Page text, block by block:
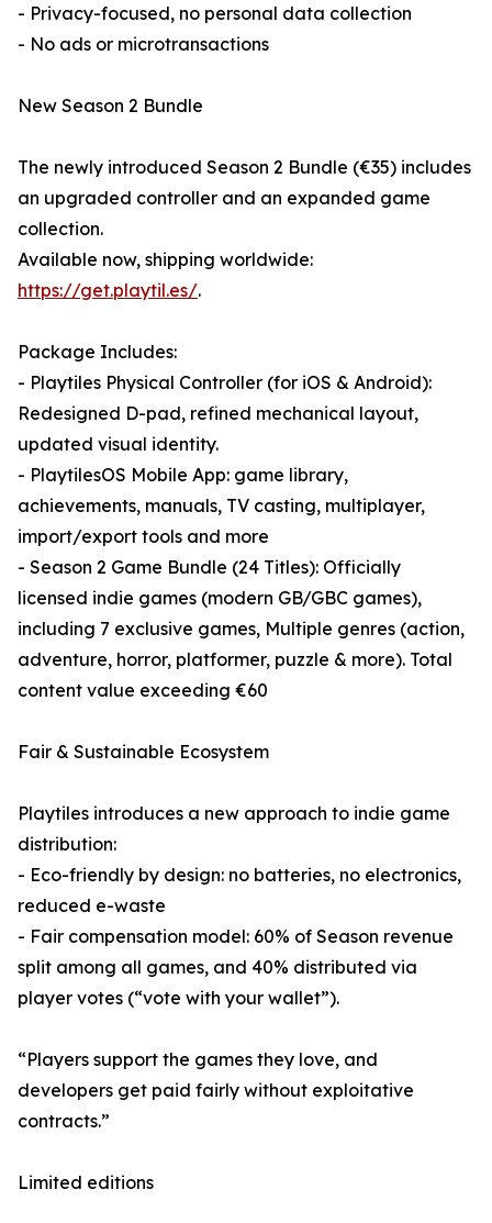
- Privacy-focused, no personal data collection
- No ads or microtransactions
New Season 2 Bundle
The newly introduced Season 2 Bundle (€35) includes
an upgraded controller and an expanded game
collection.
Available now, shipping worldwide:
https://get.playtil.es/.
Package Includes:
- Playtiles Physical Controller (for iOS & Android):
Redesigned D-pad, refined mechanical layout,
updated visual identity.
- PlaytilesOS Mobile App: game library,
achievements, manuals, TV casting, multiplayer,
import/export tools and more
- Season 2 Game Bundle (24 Titles): Officially
licensed indie games (modern GB/GBC games),
including 7 exclusive games, Multiple genres (action,
adventure, horror, platformer, puzzle & more). Total
content value exceeding €60
Fair & Sustainable Ecosystem
Playtiles introduces a new approach to indie game
distribution:
- Eco-friendly by design: no batteries, no electronics,
reduced e-waste
- Fair compensation model: 60% of Season revenue
split among all games, and 40% distributed via
player votes (“vote with your wallet”).
“Players support the games they love, and
developers get paid fairly without exploitative
contracts.”
Limited editions